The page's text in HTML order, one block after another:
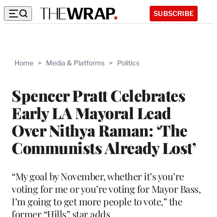
SUBSCRIBE
Home > Media & Platforms > Politics
Spencer Pratt Celebrates
Early LA Mayoral Lead
Over Nithya Raman: ‘The
Communists Already Lost’
“My goal by November, whether it’s you’re
voting for me or you’re voting for Mayor Bass,
I’m going to get more people to vote,” the
former “Hills” star adds